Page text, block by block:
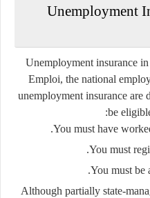
6. Unemployment
Unemployment insurance
Emploi, the national
unemployment insurance are
be
You must have
You must
You must be
Although partially state-